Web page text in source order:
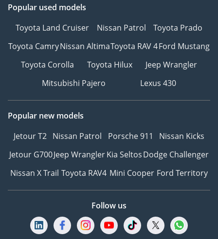
Popular used models
Toyota Land Cruiser
Nissan Patrol
Toyota Prado
Toyota CamryNissan AltimaToyota RAV 4Ford Mustang
Toyota Corolla
Toyota Hilux
Jeep Wrangler
Mitsubishi Pajero
Lexus 430
Popular new models
Jetour T2 Nissan Patrol Porsche 911
Nissan Kicks
Jetour G700Jeep WranglerKia SeltosDodge Challenger
Nissan X Trail Toyota RAV4 Mini Cooper Ford Territory
Follow us